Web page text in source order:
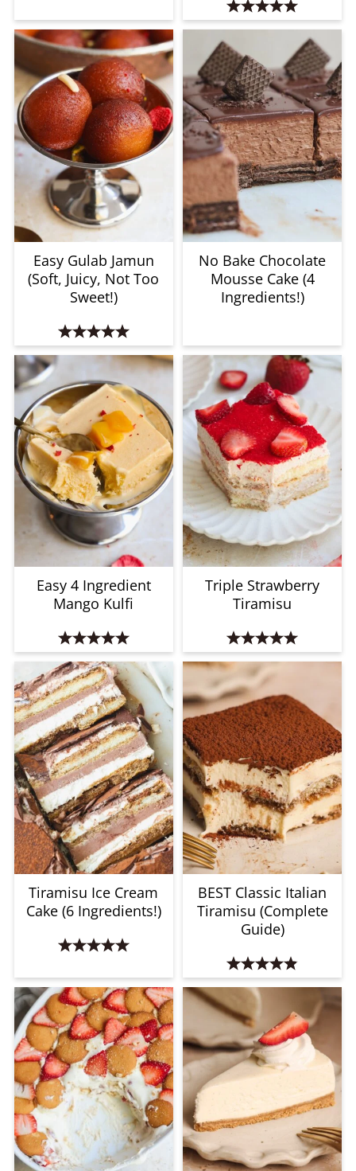
Easy Gulab Jamun
(Soft, Juicy, Not Too
Sweet!)
No Bake Chocolate
Mousse Cake (4
Ingredients!)
Easy 4 Ingredient
Mango Kulfi
Triple Strawberry
Tiramisu
Tiramisu Ice Cream
Cake (6 Ingredients!)
BEST Classic Italian
Tiramisu (Complete
Guide)